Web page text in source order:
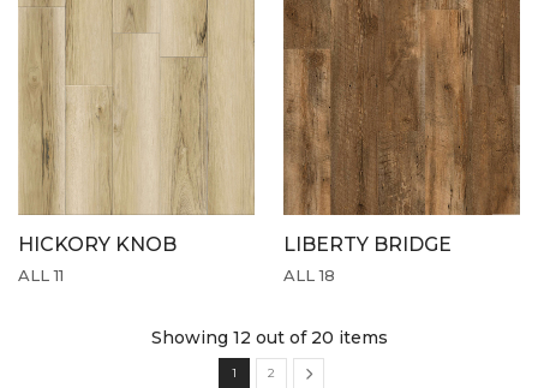
HICKORY KNOB
ALL 11
LIBERTY BRIDGE
ALL 18
Showing 12 out of 20 items
1 2